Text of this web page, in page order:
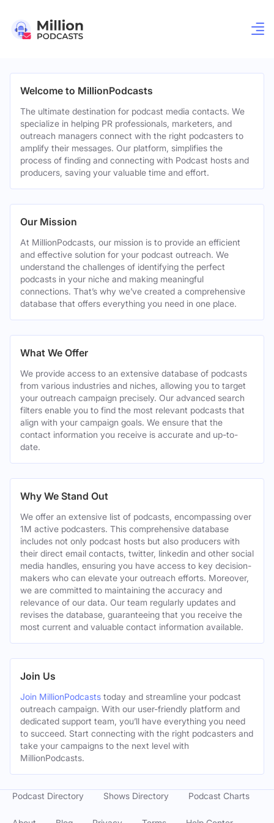
Welcome to MillionPodcasts
The ultimate destination for podcast media contacts. We
specialize in helping PR professionals, marketers, and
outreach managers connect with the right podcasters to
amplify their messages. Our platform, simplifies the
process of finding and connecting with Podcast hosts and
producers, saving your valuable time and effort.
Our Mission
At MillionPodcasts, our mission is to provide an efficient
and effective solution for your podcast outreach. We
understand the challenges of identifying the perfect
podcasts in your niche and making meaningful
connections. That’s why we’ve created a comprehensive
database that offers everything you need in one place.
What We Offer
We provide access to an extensive database of podcasts
from various industries and niches, allowing you to target
your outreach campaign precisely. Our advanced search
filters enable you to find the most relevant podcasts that
align with your campaign goals. We ensure that the
contact information you receive is accurate and up-to-
date.
Why We Stand Out
We offer an extensive list of podcasts, encompassing over
1M active podcasters. This comprehensive database
includes not only podcast hosts but also producers with
their direct email contacts, twitter, linkedin and other social
media handles, ensuring you have access to key decision-
makers who can elevate your outreach efforts. Moreover,
we are committed to maintaining the accuracy and
relevance of our data. Our team regularly updates and
revises the database, guaranteeing that you receive the
most current and valuable contact information available.
Join Us
Join MillionPodcasts today and streamline your podcast
outreach campaign. With our user-friendly platform and
dedicated support team, you’ll have everything you need
to succeed. Start connecting with the right podcasters and
take your campaigns to the next level with
MillionPodcasts.
Podcast Directory Shows Directory Podcast Charts